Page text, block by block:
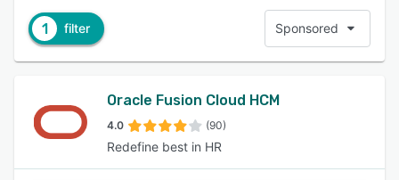
1 filter Sponsored
Oracle Fusion Cloud HCM
4.0 (90)
Redefine best in HR